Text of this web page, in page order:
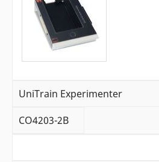
UniTrain Experimenter
CO4203-2B